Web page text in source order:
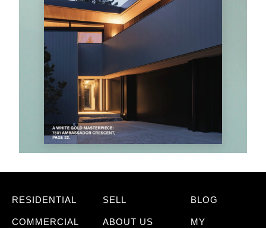
RESIDENTIAL
COMMERCIAL
SELL
ABOUT US
BLOG
MY